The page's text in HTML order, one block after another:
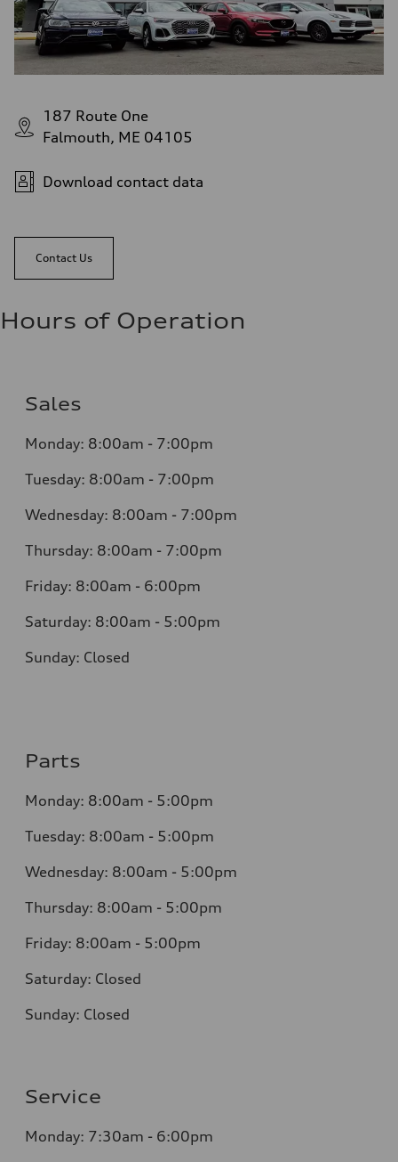
187 Route One
Falmouth, ME 04105
Download contact data
Contact Us
Hours of Operation
Sales
Monday: 8:00am - 7:00pm
Tuesday: 8:00am - 7:00pm
Wednesday: 8:00am - 7:00pm
Thursday: 8:00am - 7:00pm
Friday: 8:00am - 6:00pm
Saturday: 8:00am - 5:00pm
Sunday: Closed
Parts
Monday: 8:00am - 5:00pm
Tuesday: 8:00am - 5:00pm
Wednesday: 8:00am - 5:00pm
Thursday: 8:00am - 5:00pm
Friday: 8:00am - 5:00pm
Saturday: Closed
Sunday: Closed
Service
Monday: 7:30am - 6:00pm